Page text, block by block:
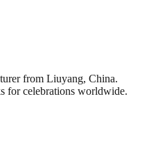
from Liuyang, China.
for celebrations worldwide.